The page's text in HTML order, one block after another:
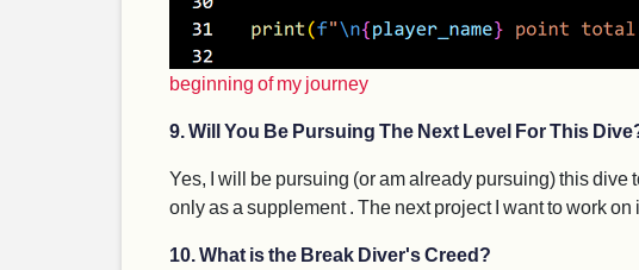
beginning of my journey
9. Will You Be Pursuing The Next Level For This
Yes, I will be pursuing (or am already pursuing) this
only as a supplement . The next project I want to work
10. What is the Break Diver's Creed?